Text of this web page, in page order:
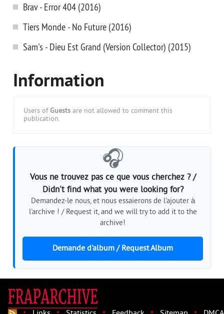
Brav - Error 404 (2016)
Tiers Monde - No Future (2016)
Sam's - Dieu Est Grand (Version Collector) (2015)
Information
Users of Guests are not allowed to comment this
publication.
🎧
Vous ne trouvez pas ce que vous cherchez ? /
Didn't find what you were looking for?
Demandez-le nous, et nous essaierons de l'ajouter à
l'archive ! / Request it, and we will try to add it to the
archive!
Demande d'album / Request Album